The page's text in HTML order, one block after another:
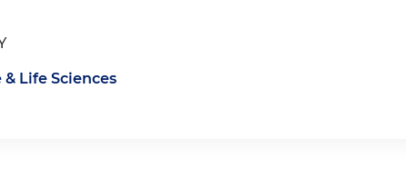
Life Sciences